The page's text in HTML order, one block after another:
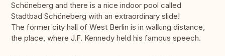
Schöneberg and there is a nice indoor pool called
Stadtbad Schöneberg with an extraordinary slide!
The former city hall of West Berlin is in walking distance,
the place, where J.F. Kennedy held his famous speech.